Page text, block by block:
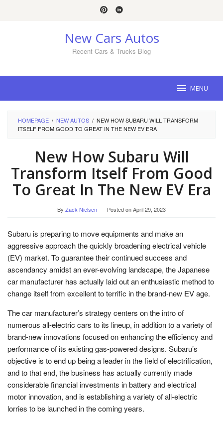
New Cars Autos
Recent Cars & Trucks Blog
MENU
HOMEPAGE / NEW AUTOS / NEW HOW SUBARU WILL TRANSFORM
ITSELF FROM GOOD TO GREAT IN THE NEW EV ERA
New How Subaru Will
Transform Itself From Good
To Great In The New EV Era
By Zack Nielsen Posted onApril 29, 2023
Subaru is preparing to move equipments and make an
aggressive approach the quickly broadening electrical vehicle
(EV) market. To guarantee their continued success and
ascendancy amidst an ever-evolving landscape, the Japanese
car manufacturer has actually laid out an enthusiastic method to
change itself from excellent to terrific in the brand-new EV age.
The car manufacturer’s strategy centers on the intro of
numerous all-electric cars to its lineup, in addition to a variety of
brand-new innovations focused on enhancing the efficiency and
performance of its existing gas-powered designs. Subaru’s
objective is to end up being a leader in the field of electrification,
and to that end, the business has actually currently made
considerable financial investments in battery and electrical
motor innovation, and is establishing a variety of all-electric
lorries to be launched in the coming years.